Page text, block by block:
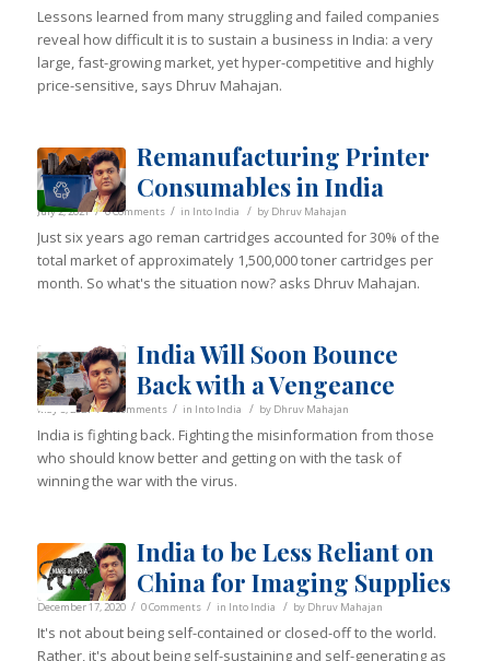
Lessons learned from many struggling and failed companies
reveal how difficult it is to sustain a business in India: a very
large, fast-growing market, yet hyper-competitive and highly
price-sensitive, says Dhruv Mahajan.
Remanufacturing Printer
Consumables in India
July 2, 2021 / 0 Comments / in Into India / by Dhruv Mahajan
Just six years ago reman cartridges accounted for 30% of the
total market of approximately 1,500,000 toner cartridges per
month. So what's the situation now? asks Dhruv Mahajan.
India Will Soon Bounce
Back with a Vengeance
May 3, 2021 / 2 Comments / in Into India / by Dhruv Mahajan
India is fighting back. Fighting the misinformation from those
who should know better and getting on with the task of
winning the war with the virus.
India to be Less Reliant on
China for Imaging Supplies
December 17, 2020 / 0 Comments / in Into India / by Dhruv Mahajan
It's not about being self-contained or closed-off to the world.
Rather, it's about being self-sustaining and self-generating as